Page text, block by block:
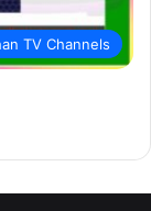
TV Channels